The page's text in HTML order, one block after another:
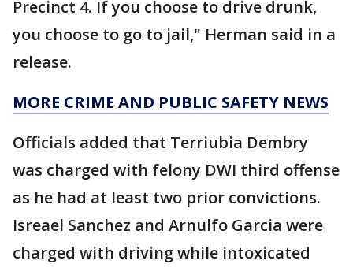
Precinct 4. If you choose to drive drunk,
you choose to go to jail," Herman said in a
release.
MORE CRIME AND PUBLIC SAFETY NEWS
Officials added that Terriubia Dembry
was charged with felony DWI third offense
as he had at least two prior convictions.
Isreael Sanchez and Arnulfo Garcia were
charged with driving while intoxicated